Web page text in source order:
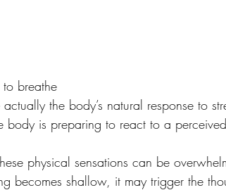
breathe
the body’s natural response to
body is preparing to react to a
physical sensations can be
becomes shallow, it may trigger the